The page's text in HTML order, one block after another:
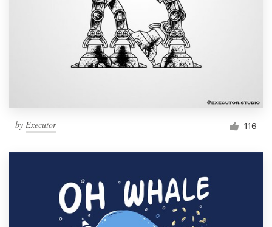
by Executor 116